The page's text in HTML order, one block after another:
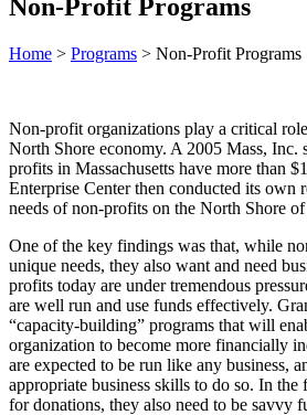
Non-Profit Programs
Home > Programs > Non-Profit Programs
Non-profit organizations play a critical
North Shore economy. A 2005 Mass, Inc.
profits in Massachusetts have more than
Enterprise Center then conducted its own
needs of non-profits on the North Shore of
One of the key findings was that, while
unique needs, they also want and need
profits today are under tremendous
are well run and use funds effectively.
“capacity-building” programs that will
organization to become more financially
are expected to be run like any business,
appropriate business skills to do so. In
for donations, they also need to be savvy